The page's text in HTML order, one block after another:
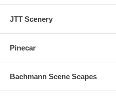
JTT Scenery
Pinecar
Bachmann Scene Scapes